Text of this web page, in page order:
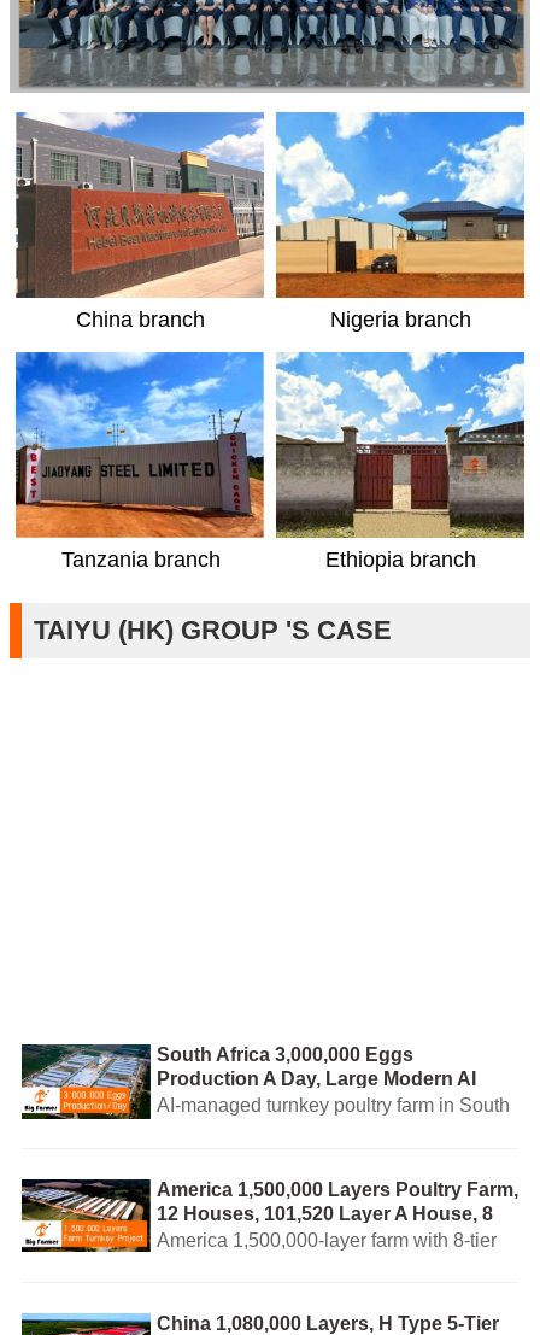
China branch Nigeria branch
Tanzania branch Ethiopia branch
TAIYU (HK) GROUP 'S CASE
South Africa 3,000,000 Eggs
Production A Day, Large Modern AI
Management Poultry Farm Turnkey
AI-managed turnkey poultry farm in South
sorting and local after-sales service.
America 1,500,000 Layers Poultry Farm,
12 Houses, 101,520 Layer A House, 8
Tiers Of Automatic Layer Battery Cage
America 1,500,000-layer farm with 8-tier
manure removal. Turnkey & local service.
China 1,080,000 Layers, H Type 5-Tier